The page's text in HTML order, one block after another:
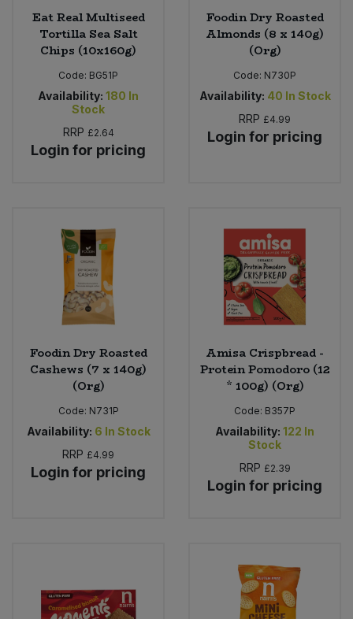
Eat Real Multiseed
Tortilla Sea Salt
Chips (10x160g)
Code: BG51P
Availability: 180 In
Stock
RRP £2.64
Login for pricing
Foodin Dry Roasted
Almonds (8 x 140g)
(Org)
Code: N730P
Availability: 40 In Stock
RRP £4.99
Login for pricing
Foodin Dry Roasted
Cashews (7 x 140g)
(Org)
Code: N731P
Availability: 6 In Stock
RRP £4.99
Login for pricing
Amisa Crispbread -
Protein Pomodoro (12
* 100g) (Org)
Code: B357P
Availability: 122 In
Stock
RRP £2.39
Login for pricing